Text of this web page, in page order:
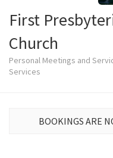
First
Church
Personal Meetings and
Services
BOOKINGS ARE